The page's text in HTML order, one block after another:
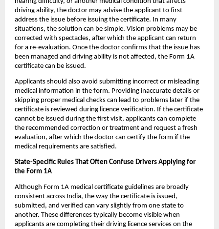
driving ability, the doctor may advise the applicant to first
address the issue before issuing the certificate. In many
situations, the solution can be simple. Vision problems may be
corrected with spectacles, after which the applicant can return
for a re-evaluation. Once the doctor confirms that the issue has
been managed and driving ability is not affected, the Form 1A
certificate can be issued.
Applicants should also avoid submitting incorrect or misleading
medical information in the form. Providing inaccurate details or
skipping proper medical checks can lead to problems later if the
certificate is reviewed during licence verification. If the certificate
cannot be issued during the first visit, applicants can complete
the recommended correction or treatment and request a fresh
evaluation, after which the doctor can certify the form if the
medical requirements are satisfied.
State-Specific Rules That Often Confuse Drivers Applying for
the Form 1A
Although Form 1A medical certificate guidelines are broadly
consistent across India, the way the certificate is issued,
submitted, and verified can vary slightly from one state to
another. These differences typically become visible when
applicants are completing their driving licence services on the